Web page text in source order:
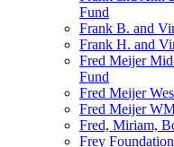
Fund
Frank B. and
Frank H. and
Fred Meijer
Fund
Fred Meijer
Fred Meijer
Fred, Miriam,
Frey